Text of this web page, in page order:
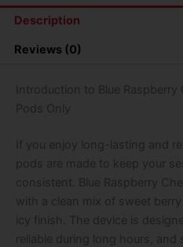
Pods
Only-
Puffs
Description
Reviews (0)
Introduction to Blue
Pods Only
If you enjoy long-lasting and
pods are made to keep your
consistent.
Blue Raspberry
with a clean mix of sweet
icy finish. The device is
reliable during long hours,